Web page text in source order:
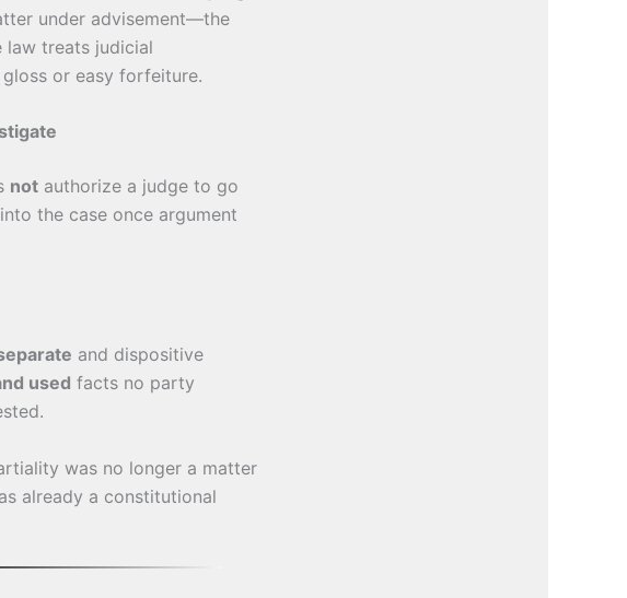
under advisement—the
law treats judicial
or easy forfeiture.
not authorize a judge to go
the case once argument
and dispositive
used facts no party
was no longer a matter
already a constitutional